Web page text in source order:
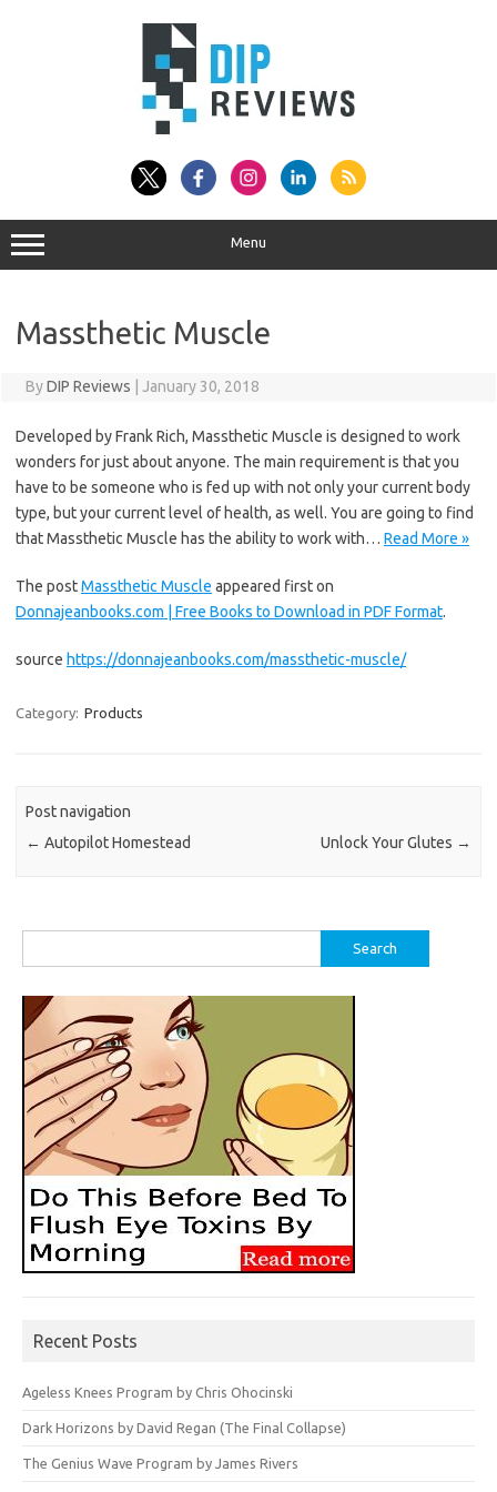
Menu
Massthetic Muscle
ByDIP Reviews January 30, 2018
Developed by Frank Rich, Massthetic Muscle is designed to work
wonders for just about anyone. The main requirement is that you
have to be someone who is fed up with not only your current body
type, but your current level of health, as well. You are going to find
that Massthetic Muscle has the ability to work with… Read More »
The postMassthetic Muscle appeared first on
Donnajeanbooks.com | Free Books to Download in PDF Format.
source https://donnajeanbooks.com/massthetic-muscle/
Category: Products
Post navigation
← Autopilot Homestead Unlock Your Glutes →
for:
Recent Posts
Ageless Knees Program by Chris Ohocinski
Dark Horizons by David Regan (The Final Collapse)
The Genius Wave Program by James Rivers